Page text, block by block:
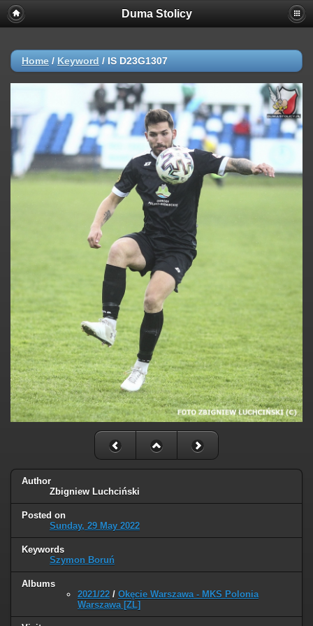
Duma Stolicy
Home / Keyword / IS D23G1307
Author
Zbigniew Luchciński
Posted on
Sunday, 29 May 2022
Keywords
Szymon Boruń
Albums
2021/22 / Okęcie Warszawa - MKS Polonia
Warszawa [ZL]